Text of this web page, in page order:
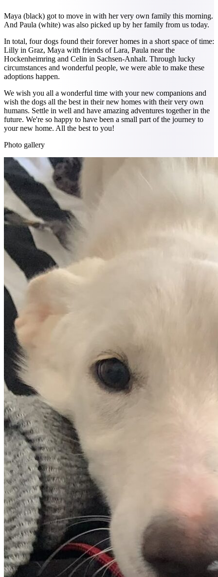
Maya (black) got to move in with her very own family this morning.
And Paula (white) was also picked up by her family from us today.
In total, four dogs found their forever homes in a short space of time:
Lilly in Graz, Maya with friends of Lara, Paula near the
Hockenheimring and Celin in Sachsen-Anhalt. Through lucky
circumstances and wonderful people, we were able to make these
adoptions happen.
We wish you all a wonderful time with your new companions and
wish the dogs all the best in their new homes with their very own
humans. Settle in well and have amazing adventures together in the
future. We're so happy to have been a small part of the journey to
your new home. All the best to you!
Photo gallery